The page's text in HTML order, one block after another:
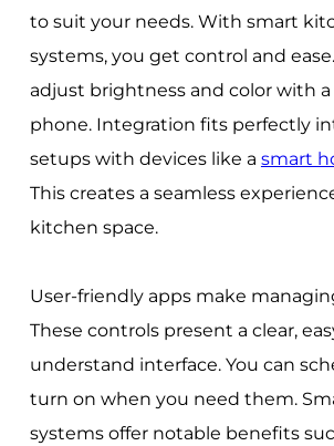
to suit your needs. With smart
systems, you get control and
adjust brightness and color with
phone. Integration fits perfectly
setups with devices like a smart
This creates a seamless
kitchen space.
User-friendly apps make
These controls present a clear,
understand interface. You can
turn on when you need them.
systems offer notable benefits